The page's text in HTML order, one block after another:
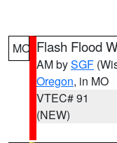
MO Flash Flood
AM bySGF
Oregon, in MO
VTEC# 91
(NEW)